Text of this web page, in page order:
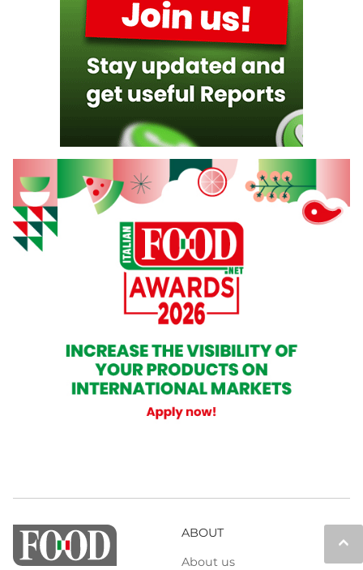
keyboard_arrow_up
ABOUT
About us